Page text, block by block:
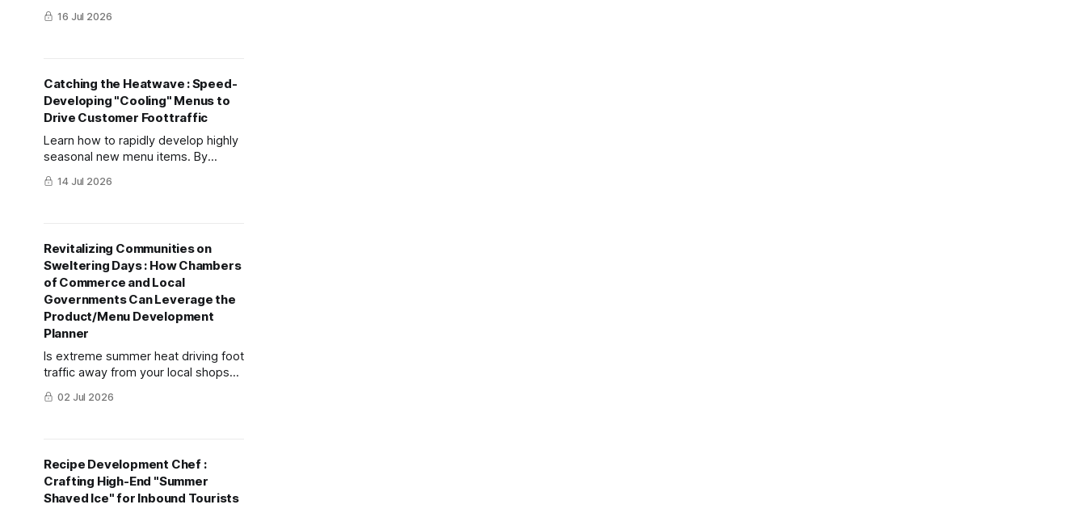
customer frustration into an exciting
prelude to their experience using
16 Jul 2026
Catching the Heatwave : Speed-
Developing "Cooling" Menus to
Drive Customer Foottraffic
Learn how to rapidly develop highly
seasonal new menu items. By
utilizing the "Recipe Development
Chef" feature, this guide
winning dishes during extreme
heatwaves in the shortest time
possible.
14 Jul 2026
Revitalizing Communities on
Sweltering Days : How Chambers
of Commerce and Local
Governments Can Leverage the
Product/Menu Development
Planner
Is extreme summer heat driving foot
traffic away from your local shops?
Learn how to use mitsumonoAI’s
Product/Menu Development Planner
02 Jul 2026
Recipe Development Chef :
Crafting High-End "Summer
Shaved Ice" for Inbound Tourists